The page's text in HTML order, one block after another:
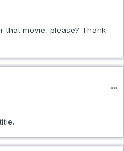
that movie, please? Thank